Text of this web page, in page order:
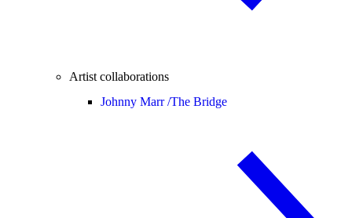
Artist collaborations
Johnny Marr /The Bridge